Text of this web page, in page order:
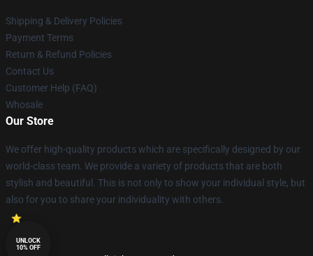
Shipping & Delivery Policies
Payment Terms
Return & Refund Policies
Contact Us
Customer Help (FAQ)
Whosale
Our Store
We offer high-quality products which are specifically designed by our
world-class team. We provide a variety of products that are both
stylish and beautiful. This is not only to show your individual style, but
also for you to share your individuality with others.
UNLOCK
10% OFF